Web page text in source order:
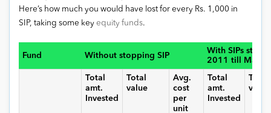
Here’s how much you would have lost for every Rs. 1,000 in
SIP, taking some key equity funds.
Fund Without stopping SIP
With SIPs
2011 till May
Total
amt.
Invested
Total
value
Avg.
cost
per
unit
Total
amt.
Invested
Total
value